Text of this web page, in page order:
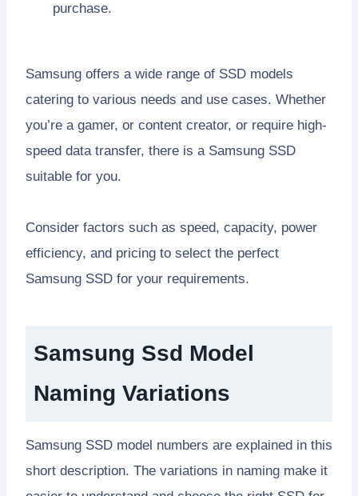
purchase.
Samsung offers a wide range of SSD models
catering to various needs and use cases. Whether
you’re a gamer, or content creator, or require high-
speed data transfer, there is a Samsung SSD
suitable for you.
Consider factors such as speed, capacity, power
efficiency, and pricing to select the perfect
Samsung SSD for your requirements.
Samsung Ssd Model
Naming Variations
Samsung SSD model numbers are explained in this
short description. The variations in naming make it